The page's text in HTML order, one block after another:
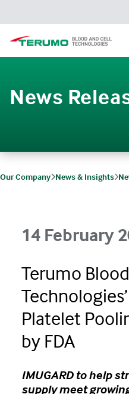
News
Our Company News & Insights
14 February
Terumo
Platelet
by FDA
IMUGARD to help
supply meet